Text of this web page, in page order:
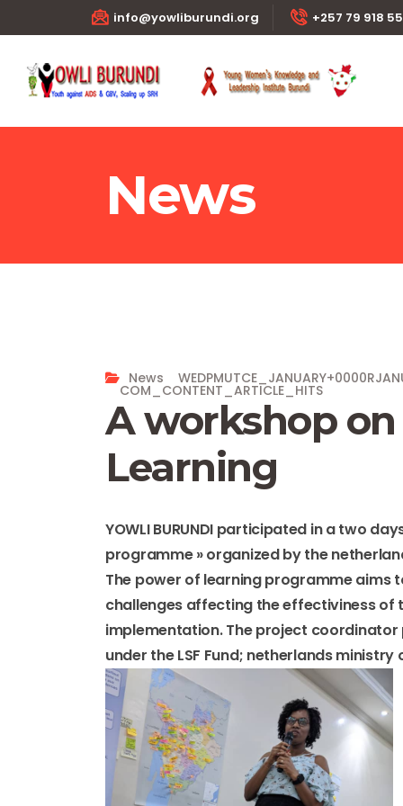
info@yowliburundi.org +257 79 918
News
News
COM_CONTENT_ARTICLE_HITS
A workshop
Learning
YOWLI BURUNDI participated in a two
programme » organized by the
The power of learning programme aims
challenges affecting the effectiviness of
implementation. The project
under the LSF Fund; netherlands